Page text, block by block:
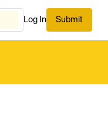
Log In Submit